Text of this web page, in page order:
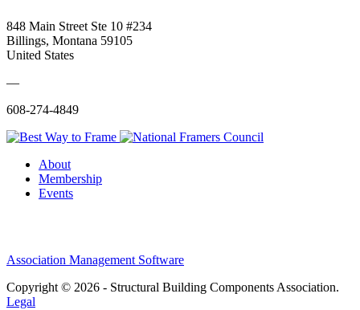
848 Main Street Ste 10 #234
Billings, Montana 59105
United States
—
608-274-4849
About
Membership
Events
Association Management Software
Copyright © 2026 - Structural Building Components Association.
Legal